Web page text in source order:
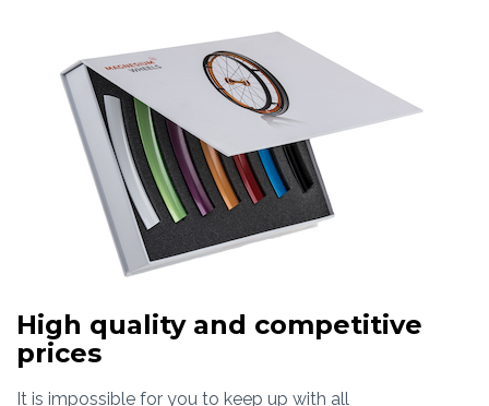
High quality and competitive
prices
It is impossible for you to keep up with all